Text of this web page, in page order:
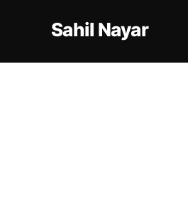
Sahil Nayar